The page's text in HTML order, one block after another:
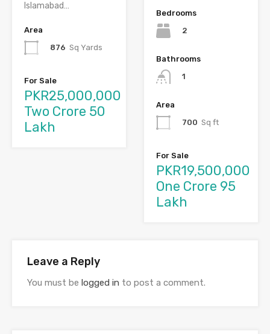
Islamabad…
Area
876 Sq Yards
For Sale
PKR25,000,000
Two Crore 50
Lakh
Bedrooms
2
Bathrooms
1
Area
700 Sq ft
For Sale
PKR19,500,000
One Crore 95
Lakh
Leave a Reply
You must be logged in to post a comment.